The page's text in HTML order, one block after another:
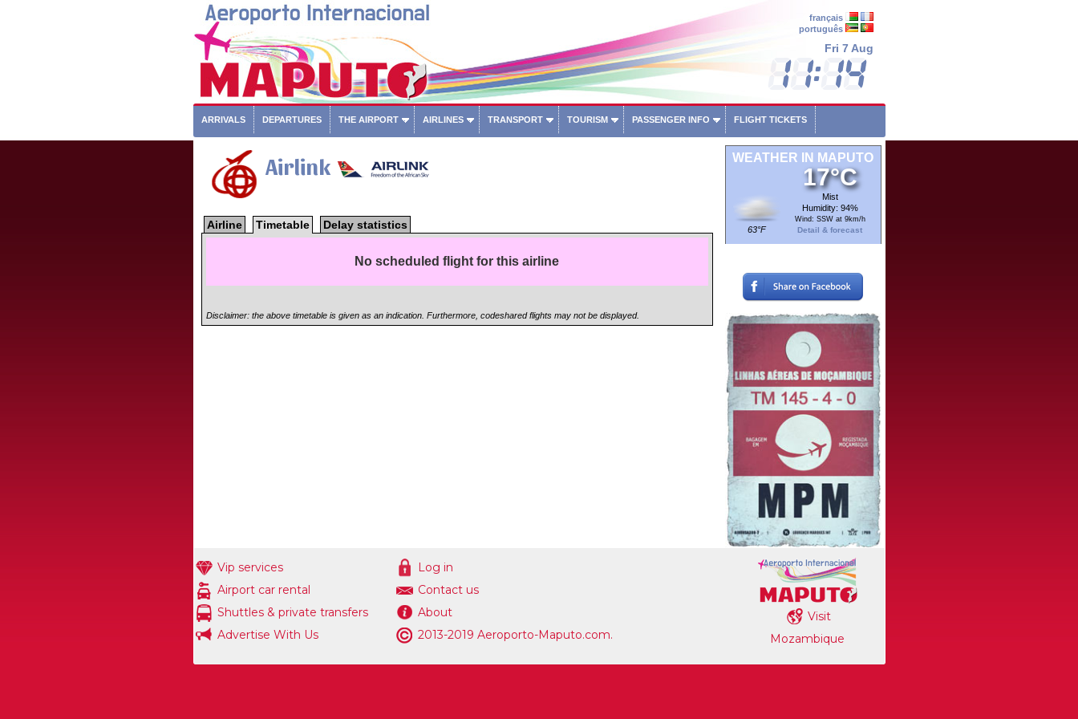
français
português
Fri 7 Aug
ARRIVALS DEPARTURES THE AIRPORT AIRLINES TRANSPORT TOURISM PASSENGER INFO FLIGHT TICKETS
Airlink
Airline Timetable Delay statistics
No scheduled flight for this airline
Disclaimer: the above timetable is given as an indication. Furthermore, codeshared flights may not be displayed.
WEATHER IN MAPUTO
63°F
17°C
Mist
Humidity: 94%
Wind: SSW at 9km/h
Detail & forecast
Vip services
Airport car rental
Shuttles & private transfers
Advertise With Us
Log in
Contact us
About
2013-2019 Aeroporto-Maputo.com.
Visit
Mozambique